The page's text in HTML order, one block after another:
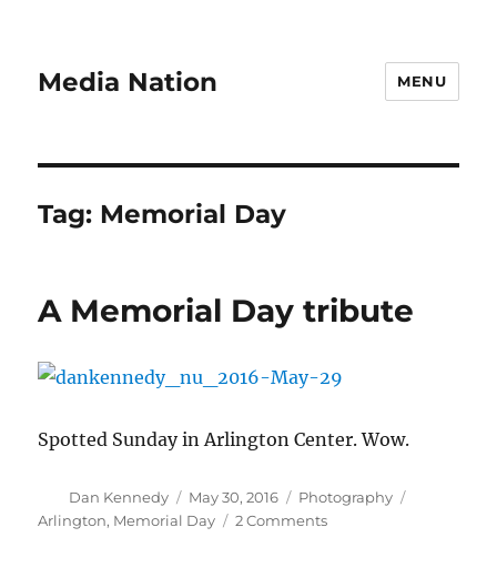
Media Nation MENU
Tag: Memorial Day
A Memorial Day tribute
Spotted Sunday in Arlington Center. Wow.
Author
Dan Kennedy
Posted
on
May 30, 2016 Categories
Photography
Arlington, Memorial Day 2 Commentson